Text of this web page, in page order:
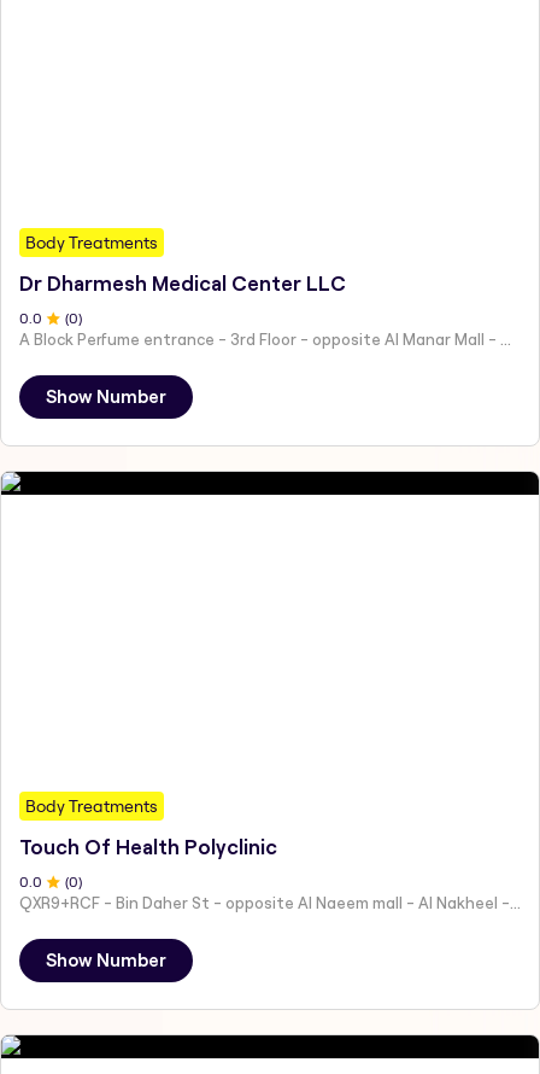
Body Treatments
Dr Dharmesh Medical Center LLC
0 .0 (0)
Show Number
Body Treatments
Touch Of Health Polyclinic
0 .0 (0)
Show Number